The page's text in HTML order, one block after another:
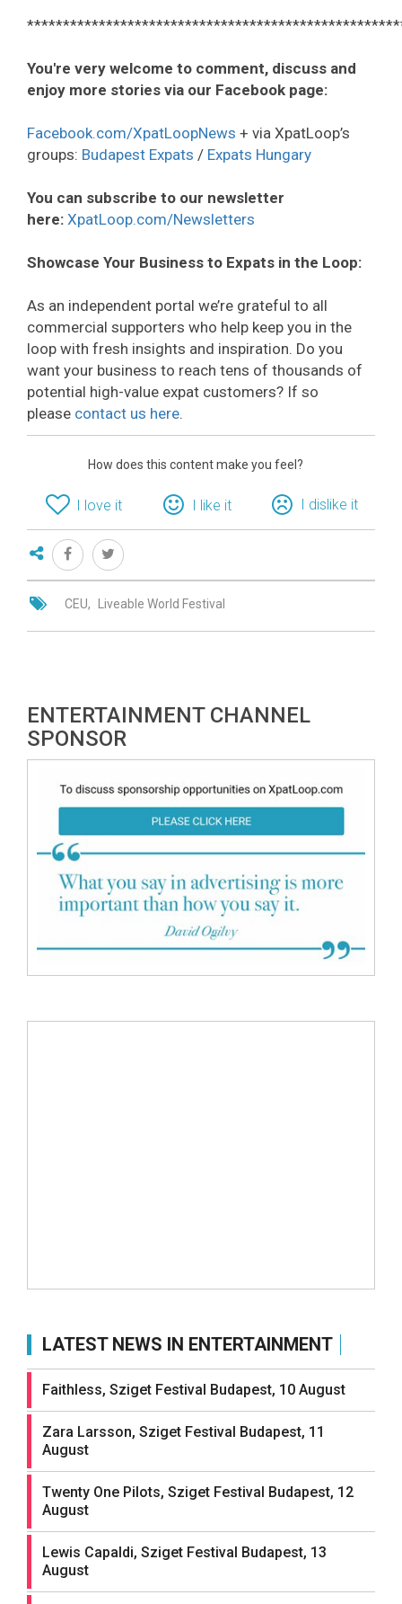
You're very welcome to comment, discuss and
enjoy more stories via our Facebook page:
Facebook.com/XpatLoopNews + via XpatLoop’s
groups: Budapest Expats / Expats Hungary
You can subscribe to our newsletter
here: XpatLoop.com/Newsletters
Showcase Your Business to Expats in the Loop:
As an independent portal we’re grateful to all
commercial supporters who help keep you in the
loop with fresh insights and inspiration. Do you
want your business to reach tens of thousands of
potential high-value expat customers? If so
please contact us here.
How does this content make you feel?
I love it I like it I dislike it
CEU Liveable World Festival
ENTERTAINMENT CHANNEL
SPONSOR
LATEST NEWS IN ENTERTAINMENT
Faithless, Sziget Festival Budapest, 10 August
Zara Larsson, Sziget Festival Budapest, 11
August
Twenty One Pilots, Sziget Festival Budapest, 12
August
Lewis Capaldi, Sziget Festival Budapest, 13
August